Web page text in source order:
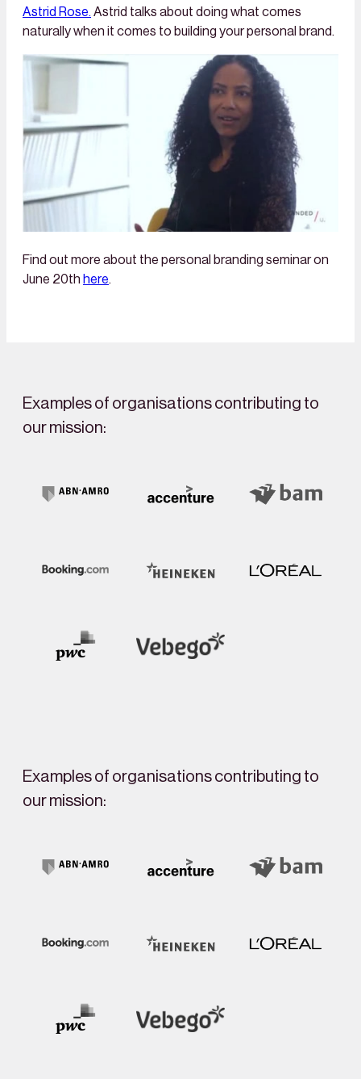
Astrid Rose. Astrid talks about doing what comes
naturally when it comes to building your personal brand.
Find out more about the personal branding seminar on
June 20th here.
Examples of organisations contributing to
our mission:
Examples of organisations contributing to
our mission: